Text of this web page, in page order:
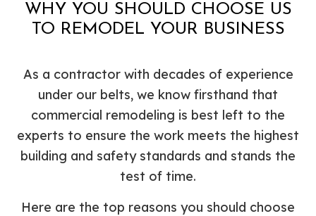
WHY YOU SHOULD CHOOSE US
TO REMODEL YOUR BUSINESS
As a contractor with decades of experience
under our belts, we know firsthand that
commercial remodeling is best left to the
experts to ensure the work meets the highest
building and safety standards and stands the
test of time.
Here are the top reasons you should choose